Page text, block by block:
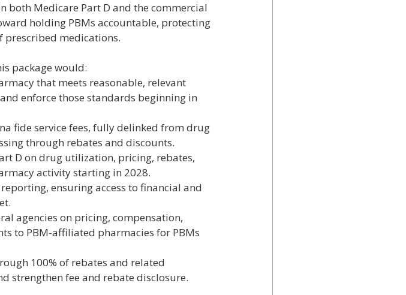
both Medicare Part D and the commercial
holding PBMs accountable, protecting
prescribed medications.
package would:
that meets reasonable, relevant
enforce those standards beginning in
fide service fees, fully delinked from drug
through rebates and discounts.
D on drug utilization, pricing, rebates,
activity starting in 2028.
ensuring access to financial and
agencies on pricing, compensation,
to PBM-affiliated pharmacies for PBMs
100% of rebates and related
strengthen fee and rebate disclosure.